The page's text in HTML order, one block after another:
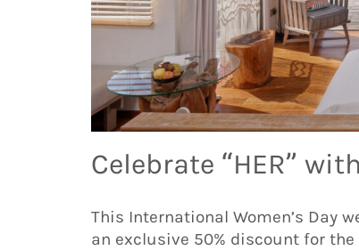
Celebrate “HER”
This International Women’s Day
an exclusive 50% discount for